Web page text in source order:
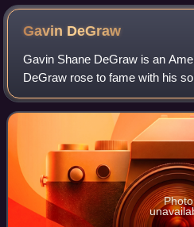
Gavin DeGraw
Gavin Shane DeGraw is an
DeGraw rose to fame with his
from his debut album Chariot ;
theme song for The WB/CW
Photo